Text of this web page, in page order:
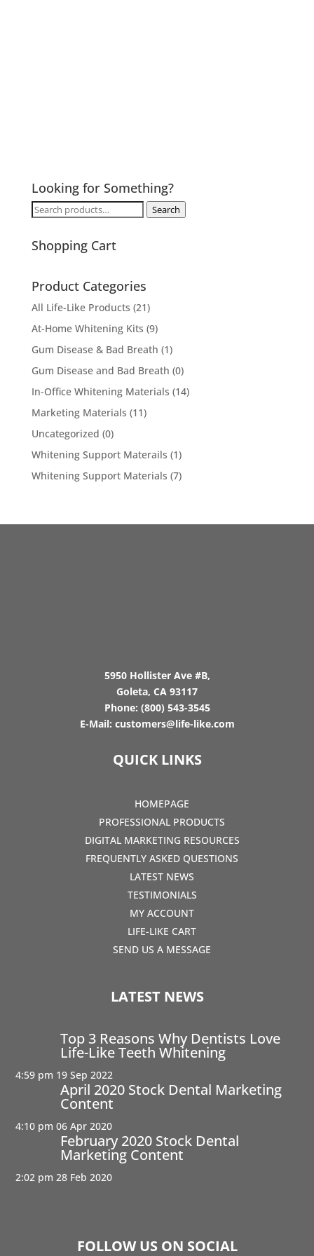
Looking for Something?
Search
Search
Shopping Cart
Product Categories
All Life-Like Products (21)
At-Home Whitening Kits (9)
Gum Disease & Bad Breath (1)
Gum Disease and Bad Breath (0)
In-Office Whitening Materials (14)
Marketing Materials (11)
Uncategorized (0)
Whitening Support Materails (1)
Whitening Support Materials (7)
5950 Hollister Ave #B,
Goleta, CA 93117
Phone: (800) 543-3545
E-Mail: customers@life-like.com
QUICK LINKS
HOMEPAGE
PROFESSIONAL PRODUCTS
DIGITAL MARKETING RESOURCES
FREQUENTLY ASKED QUESTIONS
LATEST NEWS
TESTIMONIALS
MY ACCOUNT
LIFE-LIKE CART
SEND US A MESSAGE
LATEST NEWS
Top 3 Reasons Why Dentists Love
Life-Like Teeth Whitening
4:59 pm 19 Sep 2022
April 2020 Stock Dental Marketing
Content
4:10 pm 06 Apr 2020
February 2020 Stock Dental
Marketing Content
2:02 pm 28 Feb 2020
FOLLOW US ON SOCIAL